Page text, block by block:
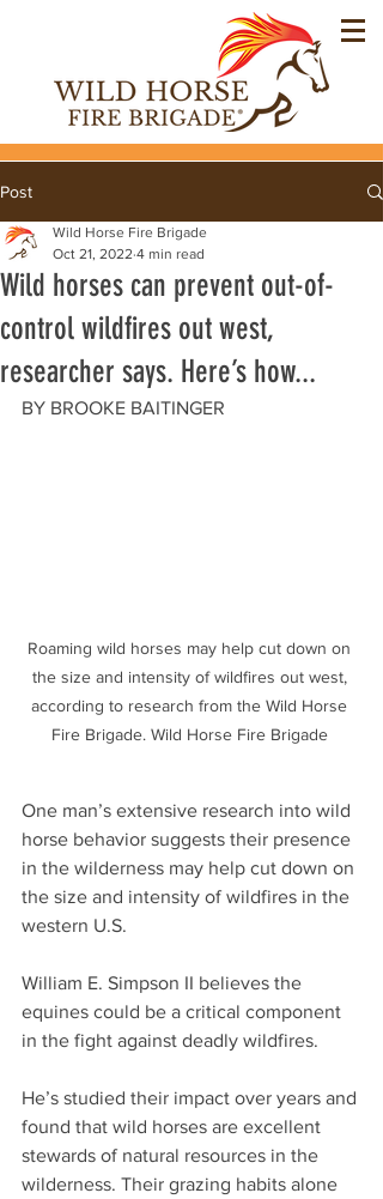
Post
Wild horses can prevent out-of-
control wildfires out west,
researcher says. Here’s how...
Wild Horse Fire Brigade
Oct 21, 2022 4 min read
BY BROOKE BAITINGER
Roaming wild horses may help cut down on
the size and intensity of wildfires out west,
according to research from the Wild Horse
Fire Brigade. Wild Horse Fire Brigade
One man’s extensive research into wild
horse behavior suggests their presence
in the wilderness may help cut down on
the size and intensity of wildfires in the
western U.S.
William E. Simpson II believes the
equines could be a critical component
in the fight against deadly wildfires.
He’s studied their impact over years and
found that wild horses are excellent
stewards of natural resources in the
wilderness. Their grazing habits alone